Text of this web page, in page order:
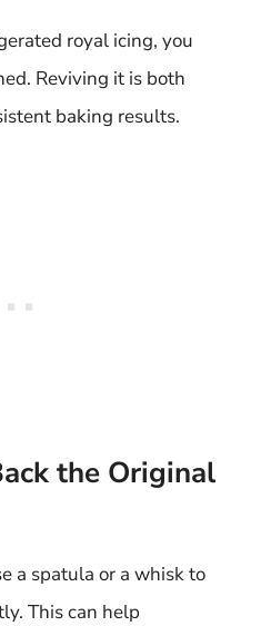
royal icing, you
Reviving it is both
baking results.
the Original
a spatula or a whisk to
This can help